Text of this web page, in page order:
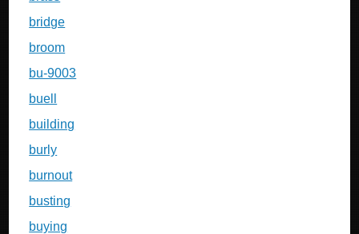
bridge
broom
bu-9003
buell
building
burly
burnout
busting
buying